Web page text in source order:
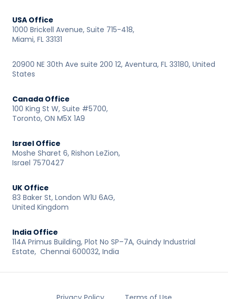
USA Office
1000 Brickell Avenue, Suite 715-418,
Miami, FL 33131
20900 NE 30th Ave suite 200 12, Aventura, FL 33180, United
States
Canada Office
100 King St W, Suite #5700,
Toronto, ON M5X 1A9
Israel Office
Moshe Sharet 6, Rishon LeZion,
Israel 7570427
UK Office
83 Baker St, London W1U 6AG,
United Kingdom
India Office
114A Primus Building, Plot No SP–7A, Guindy Industrial
Estate, Chennai 600032, India